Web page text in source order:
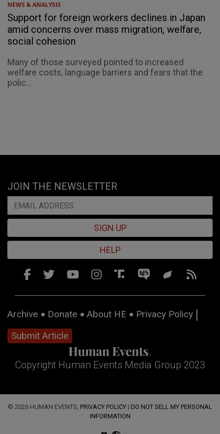
NEWS & ANALYSIS
Support for foreign workers declines in Japan
amid concerns over mass migration, welfare,
social cohesion
Many of those surveyed pointed to increased
welfare costs, language barriers and fears that the
polic...
JOIN THE NEWSLETTER
SIGN UP
HELP
Archive Donate About HE
Privacy Policy
Submit Article
Copyright Human Events Media Group 2023
© 2026 HUMAN EVENTS, PRIVACY POLICY | DO NOT SELL MY PERSONAL
INFORMATION